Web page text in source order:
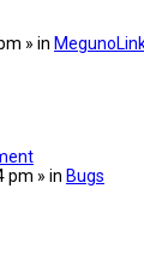
» in
pm » in Bugs